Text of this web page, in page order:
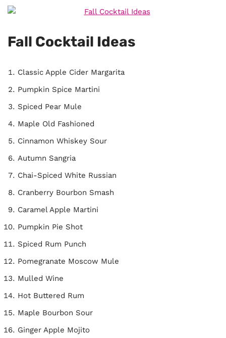
Fall Cocktail Ideas
Classic Apple Cider Margarita
Pumpkin Spice Martini
Spiced Pear Mule
Maple Old Fashioned
Cinnamon Whiskey Sour
Autumn Sangria
Chai-Spiced White Russian
Cranberry Bourbon Smash
Caramel Apple Martini
Pumpkin Pie Shot
Spiced Rum Punch
Pomegranate Moscow Mule
Mulled Wine
Hot Buttered Rum
Maple Bourbon Sour
Ginger Apple Mojito